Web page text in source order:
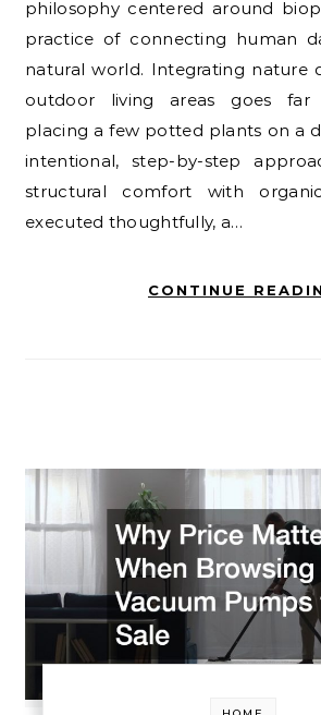
philosophy centered around
practice of connecting human
natural world. Integrating nature
outdoor living areas goes far
placing a few potted plants on a
intentional, step-by-step
structural comfort with
executed thoughtfully, a…
CONTINUE